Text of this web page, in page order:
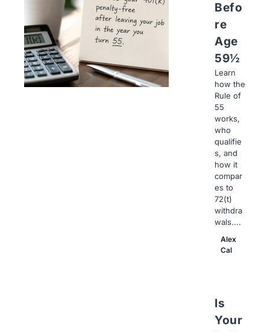
Befo
re
Age
59½
Learn
how the
Rule of
55
works,
who
qualifie
s, and
how it
compar
es to
72(t)
withdra
wals....
Alex
Cal
Is
Your